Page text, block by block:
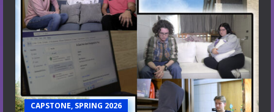
CAPSTONE, SPRING 2026